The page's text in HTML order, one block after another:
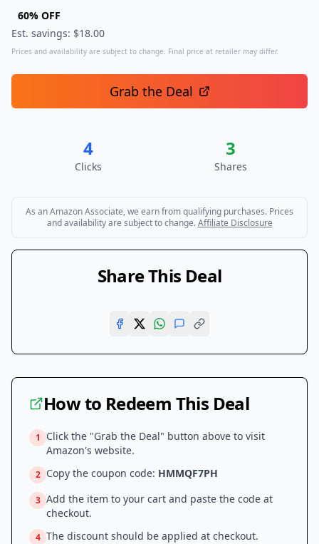
60% OFF
Est. savings: $18.00
Prices and availability are subject to change. Final price at retailer may differ.
Grab the Deal
4
Clicks
3
Shares
As an Amazon Associate, we earn from qualifying purchases. Prices
and availability are subject to change. Affiliate Disclosure
Share This Deal
How to Redeem This Deal
1
Click the "Grab the Deal" button above to visit
Amazon's website.
2 Copy the coupon code: HMMQF7PH
3 Add the item to your cart and paste the code at
checkout.
4 The discount should be applied at checkout.